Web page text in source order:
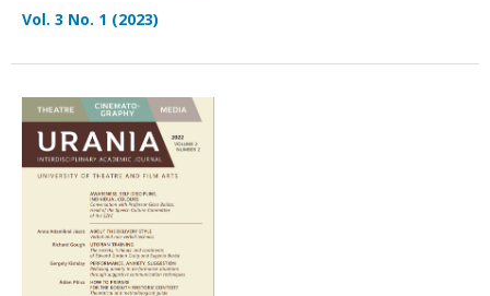
Vol. 3 No. 1 (2023)